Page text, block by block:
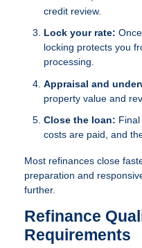
credit review.
Lock your rate:
locking protects you
processing.
Appraisal and
property value and
Close the loan:
costs are paid, and
Most refinances close
preparation and
further.
Refinance
Requirements